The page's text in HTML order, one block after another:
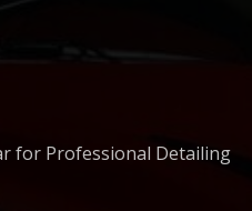
for Professional Detailing